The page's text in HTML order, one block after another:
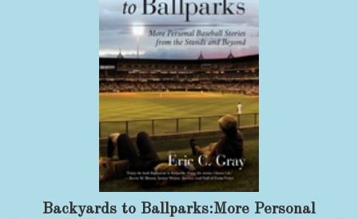
Backyards to Ballparks:More Personal